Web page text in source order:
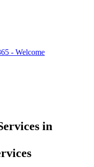
- Welcome